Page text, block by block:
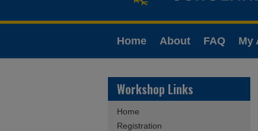
Home About FAQ My
Workshop Links
Home
Registration